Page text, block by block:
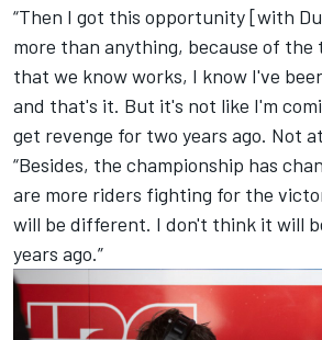
“Then I got this opportunity [with
more than anything, because of the
that we know works, I know I've
and that's it. But it's not like I'm
get revenge for two years ago. Not
“Besides, the championship has
are more riders fighting for the
will be different. I don't think it will
years ago.”